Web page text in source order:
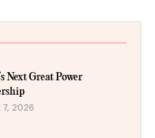
Next Great Power
7, 2026